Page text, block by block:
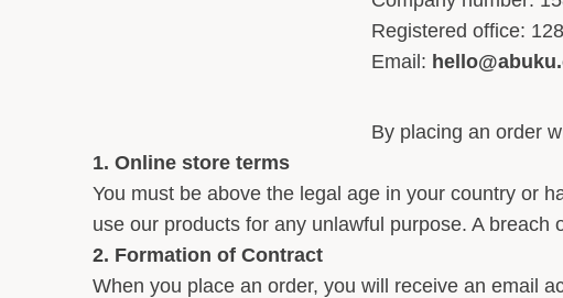
Registered office:
Email:
By placing an order
1. Online store terms
You must be above the legal age in your country or
use our products for any unlawful purpose. A
2. Formation of Contract
When you place an order, you will receive an email